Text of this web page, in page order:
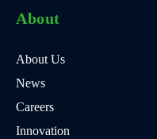
About
About Us
News
Careers
Innovation